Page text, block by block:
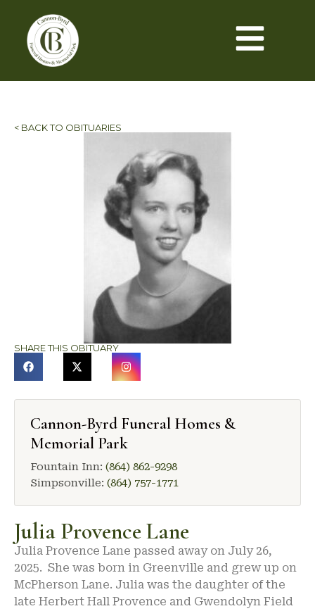
< BACK TO OBITUARIES
SHARE THIS OBITUARY
Cannon-Byrd Funeral Homes &
Memorial Park
Fountain Inn: (864) 862-9298
Simpsonville: (864) 757-1771
Julia Provence Lane
Julia Provence Lane passed away on July 26,
2025. She was born in Greenville and grew up on
McPherson Lane. Julia was the daughter of the
late Herbert Hall Provence and Gwendolyn Field